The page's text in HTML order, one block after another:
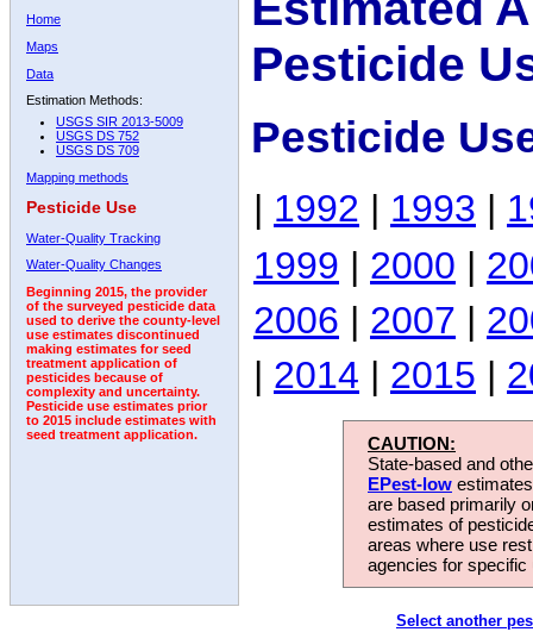
Home
Maps
Data
Estimation Methods:
USGS SIR 2013-5009
USGS DS 752
USGS DS 709
Mapping methods
Pesticide Use
Water-Quality Tracking
Water-Quality Changes
Beginning 2015, the provider
of the surveyed pesticide data
used to derive the county-level
use estimates discontinued
making estimates for seed
treatment application of
pesticides because of
complexity and uncertainty.
Pesticide use estimates prior
to 2015 include estimates with
seed treatment application.
Pesticide
Pesticide
| 1992 | 1993 |
1999 | 2000 |
2006 | 2007 |
| 2014 | 2015 |
CAUTION:
State-based and
EPest-low
are based primarily
estimates of
areas where use
agencies for
Select another